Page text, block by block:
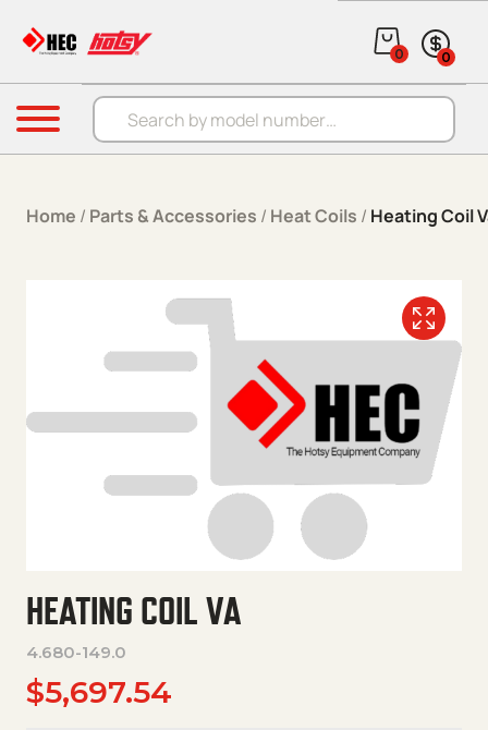
Products search
0 0
Menu
Home / Parts & Accessories / Heat Coils / Heating Coil
HEATING COIL VA
4.680-149.0
$5,697.54